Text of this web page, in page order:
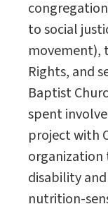
to social
movement),
Rights, and
Baptist
spent
project with
organization
disability
nutrition-